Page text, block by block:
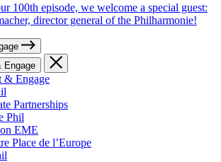
100th episode, we welcome a special guest:
director general of the Philharmonie!
Engage
& Engage
Partnerships
Phil
EME
Place de l’Europe